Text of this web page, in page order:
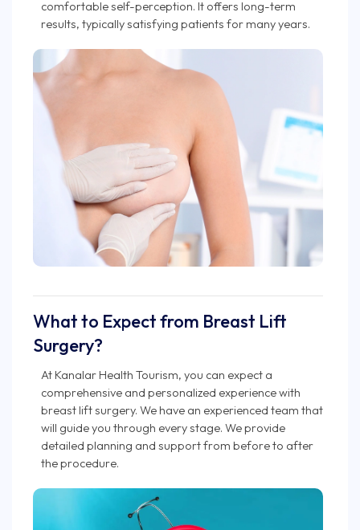
comfortable self-perception. It offers long-term
results, typically satisfying patients for many years.
What to Expect from Breast Lift
Surgery?
At Kanalar Health Tourism, you can expect a
comprehensive and personalized experience with
breast lift surgery. We have an experienced team that
will guide you through every stage. We provide
detailed planning and support from before to after
the procedure.